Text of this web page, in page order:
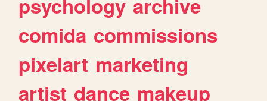
comida commissions
pixelart marketing
artist dance makeup